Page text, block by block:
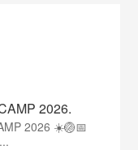
2026.
2026 ☀️🏐📅